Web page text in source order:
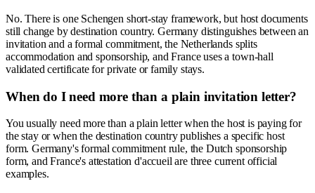
No. There is one Schengen short-stay framework, but host documents
still change by destination country. Germany distinguishes between an
invitation and a formal commitment, the Netherlands splits
accommodation and sponsorship, and France uses a town-hall
validated certificate for private or family stays.
When do I need more than a plain invitation letter?
You usually need more than a plain letter when the host is paying for
the stay or when the destination country publishes a specific host
form. Germany's formal commitment rule, the Dutch sponsorship
form, and France's attestation d'accueil are three current official
examples.